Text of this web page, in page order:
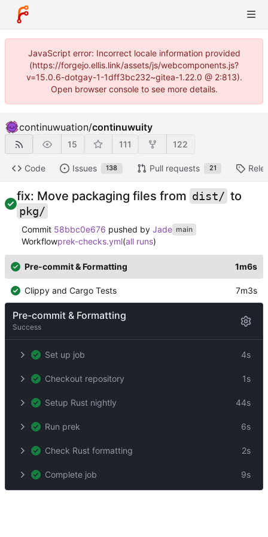
JavaScript error: Incorrect locale information provided
(https://forgejo.ellis.link/assets/js/webcomponents.js?
v=15.0.6-dotgay-1-1dff3bc232~gitea-1.22.0 @ 2:813).
Open browser console to see more details.
continuwuation/continuwuity
15 111 122
Code Issues 138 Pull requests 21
fix: Move packaging files from dist/ to
pkg/
Commit 58bbc0e676 pushed by Jade main
Workflowprek-checks.yml(all runs)
Pre-commit & Formatting 1m6s
Clippy and Cargo Tests 7m3s
Pre-commit & Formatting
Success
Set up job 4s
Checkout repository 1s
Setup Rust nightly 44s
Run prek 6s
Check Rust formatting 2s
Complete job 9s